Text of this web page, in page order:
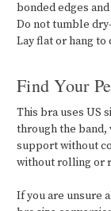
bonded edges
Do not tumble
Lay flat or hang to
Find Your
This bra uses US
through the band,
support without
without rolling or
If you are unsure